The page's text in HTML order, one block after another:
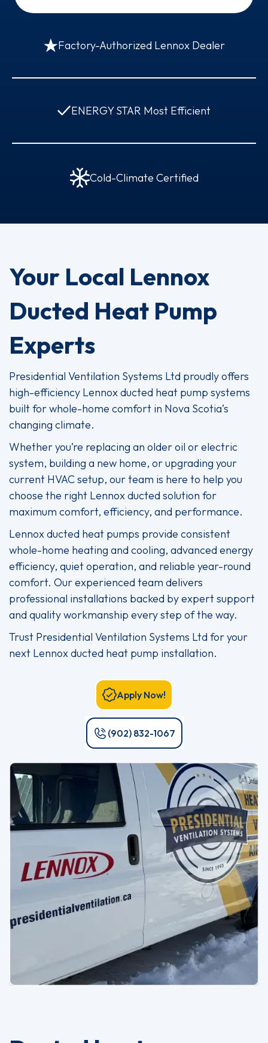
Factory-Authorized Lennox Dealer
ENERGY STAR Most Efficient
Cold-Climate Certified
Your Local Lennox
Ducted Heat Pump
Experts
Presidential Ventilation Systems Ltd proudly offers
high-efficiency Lennox ducted heat pump systems
built for whole-home comfort in Nova Scotia’s
changing climate.
Whether you’re replacing an older oil or electric
system, building a new home, or upgrading your
current HVAC setup, our team is here to help you
choose the right Lennox ducted solution for
maximum comfort, efficiency, and performance.
Lennox ducted heat pumps provide consistent
whole-home heating and cooling, advanced energy
efficiency, quiet operation, and reliable year-round
comfort. Our experienced team delivers
professional installations backed by expert support
and quality workmanship every step of the way.
Trust Presidential Ventilation Systems Ltd for your
next Lennox ducted heat pump installation.
Apply Now!
(902) 832-1067